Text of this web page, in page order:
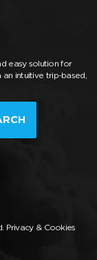
easy solution for
intuitive trip-based,
Privacy & Cookies